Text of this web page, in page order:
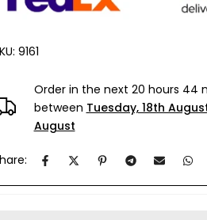
9161
Order in the next 20 hours 44
between Tuesday, 18th
August